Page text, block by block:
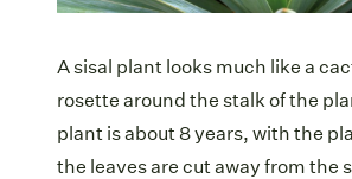
A sisal plant looks much like a
rosette around the stalk of the
plant is about 8 years, with the
the leaves are cut away from the